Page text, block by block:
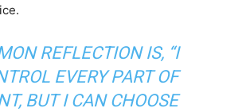
REFLECTION IS, “I
EVERY PART OF
BUT I CAN CHOOSE